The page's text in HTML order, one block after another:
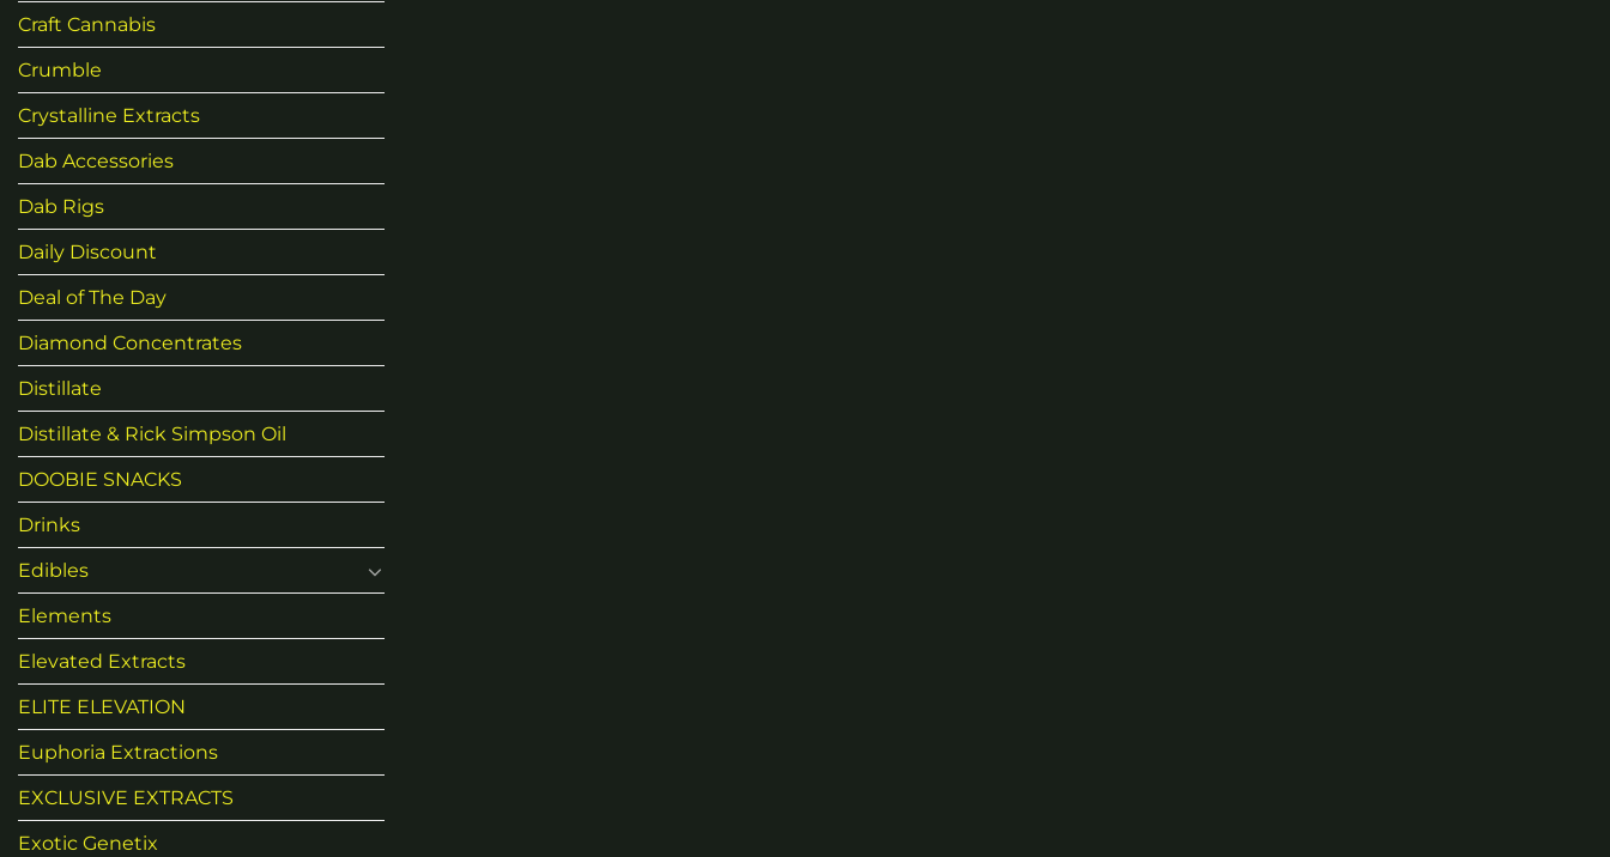
Craft Cannabis
Crumble
Crystalline Extracts
Dab Accessories
Dab Rigs
Daily Discount
Deal of The Day
Diamond Concentrates
Distillate
Distillate & Rick Simpson Oil
DOOBIE SNACKS
Drinks
Edibles
Elements
Elevated Extracts
ELITE ELEVATION
Euphoria Extractions
EXCLUSIVE EXTRACTS
Exotic Genetix